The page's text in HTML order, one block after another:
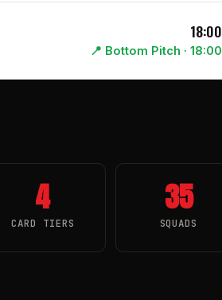
18:00
📍 Bottom Pitch · 18:00
4
CARD TIERS
35
SQUADS